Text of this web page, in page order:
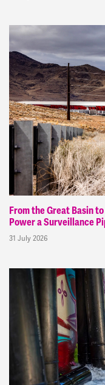
From the Great Basin
Power a Surveillance
31 July 2026